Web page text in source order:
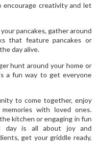
creativity and let
pancakes, gather around
that feature pancakes or
day alive.
hunt around your home or
a fun way to get everyone
to come together, enjoy
with loved ones.
kitchen or engaging in fun
day is all about joy and
get your griddle ready,